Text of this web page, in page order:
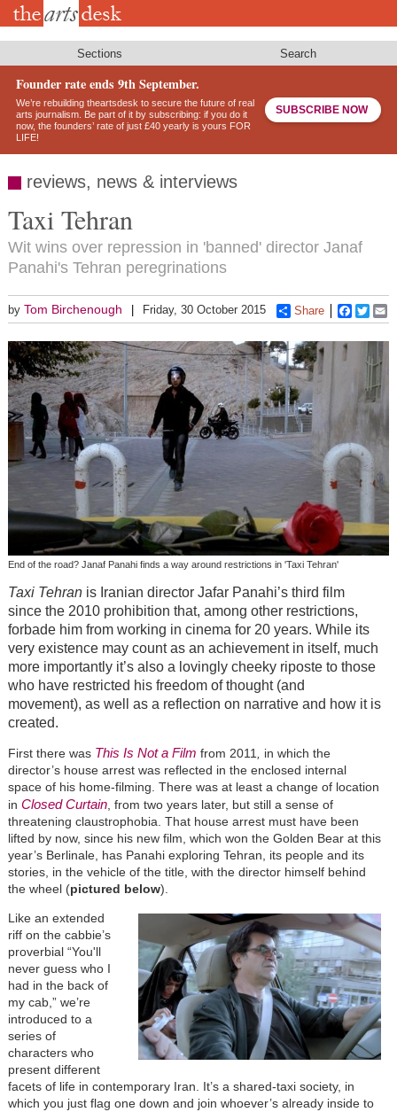
Skip
Sections Search
Founder rate ends 9th September.
We’re rebuilding theartsdesk to secure the future of real
arts journalism. Be part of it by subscribing: if you do it
now, the founders’ rate of just £40 yearly is yours FOR
LIFE!
SUBSCRIBE NOW
reviews, news & interviews
Taxi Tehran
Wit wins over repression in 'banned' director Janaf
Panahi's Tehran peregrinations
by Tom Birchenough Friday, 30 October 2015 Share
End of the road? Janaf Panahi finds a way around restrictions in 'Taxi Tehran'
Taxi Tehranis Iranian director Jafar Panahi’s third film
since the 2010 prohibition that, among other restrictions,
forbade him from working in cinema for 20 years. While its
very existence may count as an achievement in itself, much
more importantly it’s also a lovingly cheeky riposte to those
who have restricted his freedom of thought (and
movement), as well as a reflection on narrative and how it is
created.
First there was This Is Not a Film from 2011
in which the
director’s house arrest was reflected in the enclosed internal
space of his home-filming. There was at least a change of location
in Closed Curtain, from two years later, but still a sense of
threatening claustrophobia. That house arrest must have been
lifted by now, since his new film, which won the Golden Bear at this
year’s Berlinale, has Panahi exploring Tehran, its people and its
stories, in the vehicle of the title, with the director himself behind
the wheel (pictured below).
Like an extended
riff on the cabbie’s
proverbial “You'll
never guess who I
had in the back of
my cab,” we’re
introduced to a
series of
characters who
present different
facets of life in contemporary Iran. It’s a shared-taxi society, in
which you just flag one down and join whoever’s already inside to